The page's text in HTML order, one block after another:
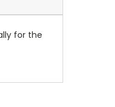
for the